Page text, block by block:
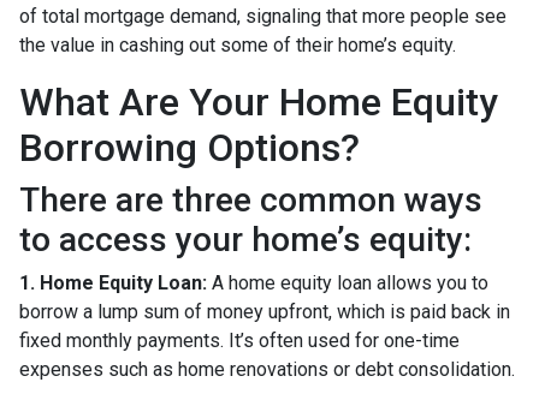
of total mortgage demand, signaling that more people see
the value in cashing out some of their home’s equity.
What Are Your Home Equity
Borrowing Options?
There are three common ways
to access your home’s equity:
1. Home Equity Loan: A home equity loan allows you to
borrow a lump sum of money upfront, which is paid back in
fixed monthly payments. It’s often used for one-time
expenses such as home renovations or debt consolidation.